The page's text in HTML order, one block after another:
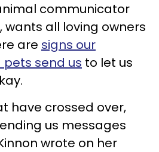
communicator
wants all loving owners
are signs our
send us to let us
have crossed over,
us messages
wrote on her